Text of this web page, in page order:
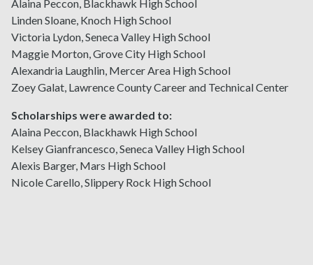
Alaina Peccon, Blackhawk High School
Linden Sloane, Knoch High School
Victoria Lydon, Seneca Valley High School
Maggie Morton, Grove City High School
Alexandria Laughlin, Mercer Area High School
Zoey Galat, Lawrence County Career and Technical Center
Scholarships were awarded to:
Alaina Peccon, Blackhawk High School
Kelsey Gianfrancesco, Seneca Valley High School
Alexis Barger, Mars High School
Nicole Carello, Slippery Rock High School